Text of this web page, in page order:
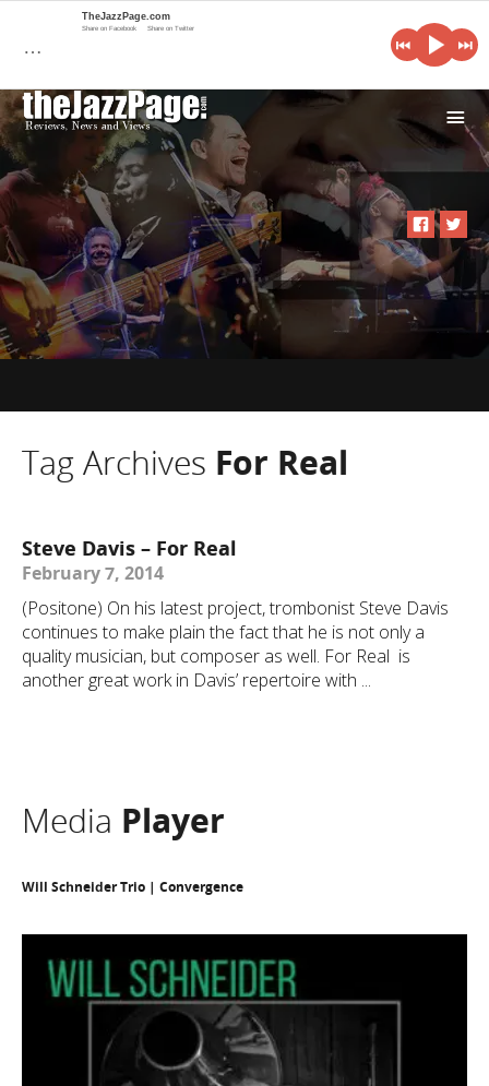
i
Tag Archives For Real
Steve Davis – For Real
February 7, 2014
(Positone) On his latest project, trombonist Steve Davis
continues to make plain the fact that he is not only a
quality musician, but composer as well. For Real is
another great work in Davis’ repertoire with ...
Media Player
Will Schneider Trio | Convergence
…
TheJazzPage.com
Share on Facebook Share on Twitter